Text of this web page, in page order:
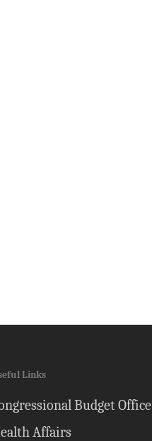
Links
Budget Office
Affairs